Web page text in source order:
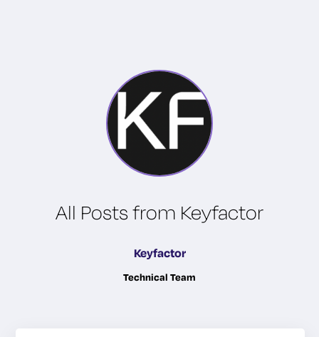
All Posts from Keyfactor
Keyfactor
Technical Team